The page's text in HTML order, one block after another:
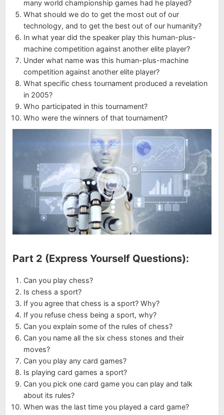
many world championship games had he played?
What should we do to get the most out of our
technology, and to get the best out of our humanity?
In what year did the speaker play this human-plus-
machine competition against another elite player?
Under what name was this human-plus-machine
competition against another elite player?
What specific chess tournament produced a revelation
in 2005?
Who participated in this tournament?
Who were the winners of that tournament?
Part 2 (Express Yourself Questions):
Can you play chess?
Is chess a sport?
If you agree that chess is a sport? Why?
If you refuse chess being a sport, why?
Can you explain some of the rules of chess?
Can you name all the six chess stones and their
moves?
Can you play any card games?
Is playing card games a sport?
Can you pick one card game you can play and talk
about its rules?
When was the last time you played a card game?